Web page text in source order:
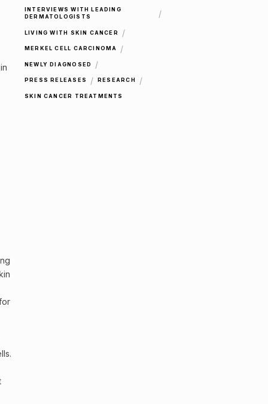
.
INTERVIEWS WITH LEADING
DERMATOLOGISTS
/
LIVING WITH SKIN CANCER /
MERKEL CELL CARCINOMA /
NEWLY DIAGNOSED /
PRESS RELEASES / RESEARCH /
SKIN CANCER TREATMENTS